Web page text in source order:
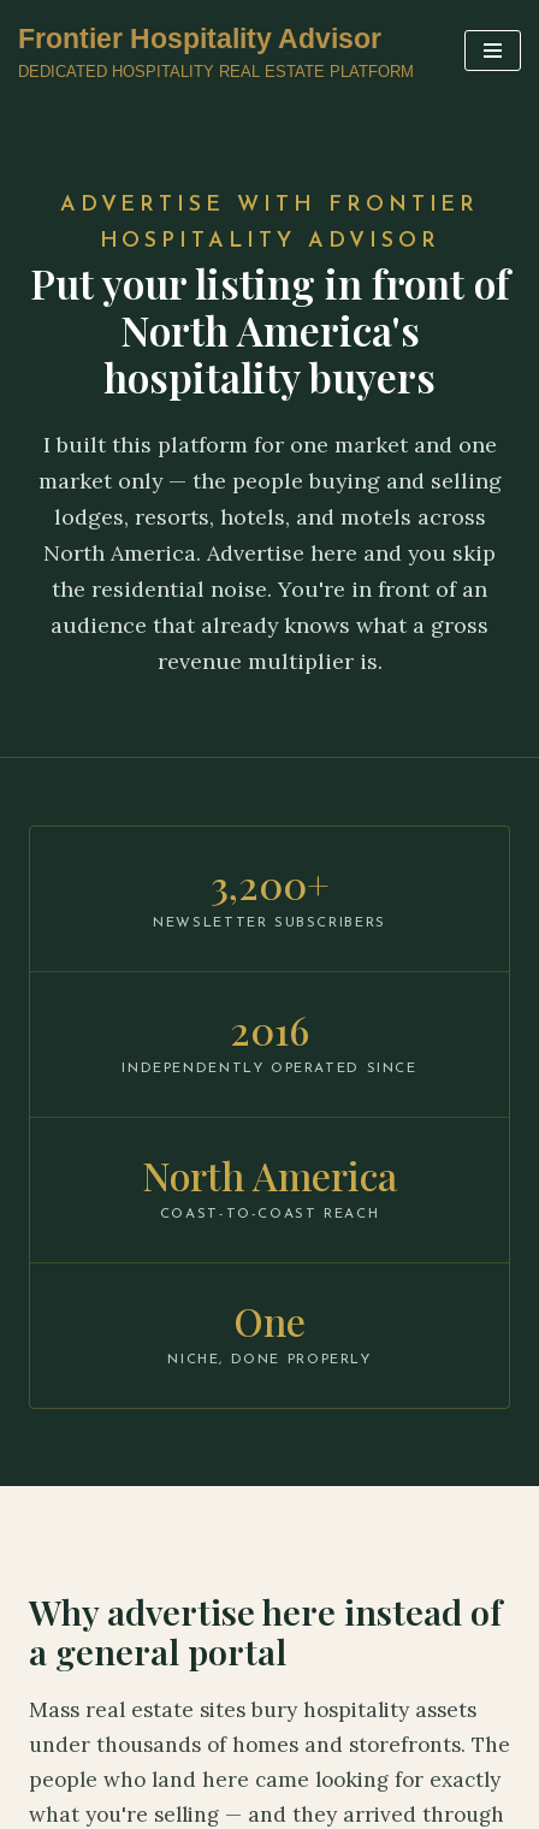
Skip
Frontier Hospitality Advisor
DEDICATED HOSPITALITY REAL ESTATE PLATFORM
ADVERTISE WITH FRONTIER
HOSPITALITY ADVISOR
Put your listing in front of
North America's
hospitality buyers
I built this platform for one market and one
market only — the people buying and selling
lodges, resorts, hotels, and motels across
North America. Advertise here and you skip
the residential noise. You're in front of an
audience that already knows what a gross
revenue multiplier is.
3,200+
NEWSLETTER SUBSCRIBERS
2016
INDEPENDENTLY OPERATED SINCE
North America
COAST-TO-COAST REACH
One
NICHE, DONE PROPERLY
Why advertise here instead of
a general portal
Mass real estate sites bury hospitality assets
under thousands of homes and storefronts. The
people who land here came looking for exactly
what you're selling — and they arrived through